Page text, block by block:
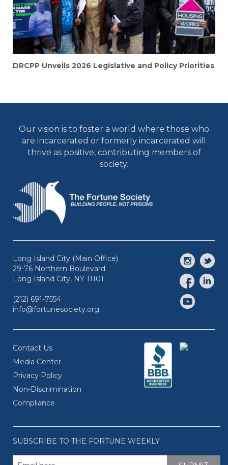
DRCPP Unveils 2026 Legislative and Policy Priorities
Our vision is to foster a world where those who
are incarcerated or formerly incarcerated will
thrive as positive, contributing members of
society.
Long Island City (Main Office)
29-76 Northern Boulevard
Long Island City, NY 11101
(212) 691-7554
info@fortunesociety.org
Contact Us
Media Center
Privacy Policy
Non-Discrimination
Compliance
SUBSCRIBE TO THE FORTUNE WEEKLY